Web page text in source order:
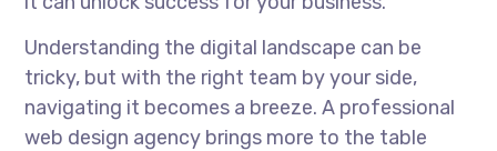
Understanding the digital landscape can be
tricky, but with the right team by your side,
navigating it becomes a breeze. A professional
web design agency brings more to the table